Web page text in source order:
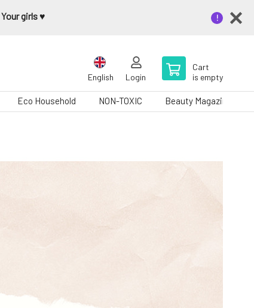
girls ♥️
English Login
Cart
is empty
Eco Household NON-TOXIC Beauty Magazine